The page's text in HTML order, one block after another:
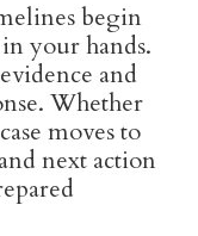
begin
your hands.
and
Whether
moves to
next action